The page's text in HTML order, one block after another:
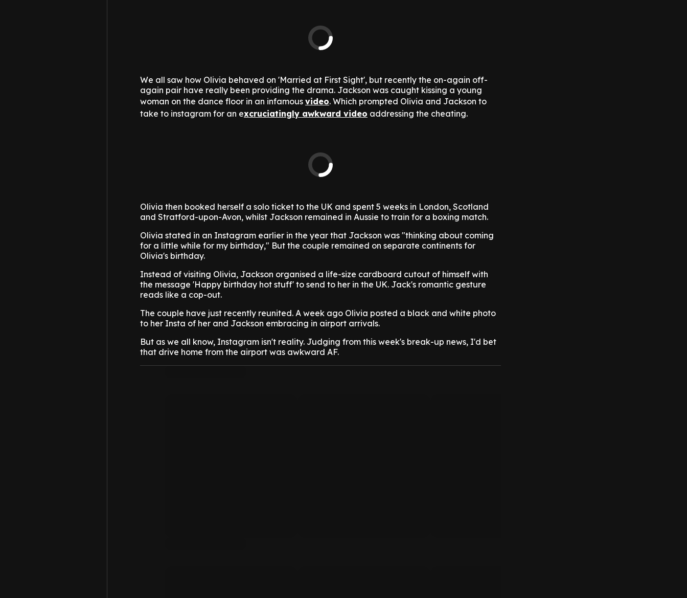
We all saw how Olivia behaved on 'Married at First Sight', but recently the on-again off-
again pair have really been providing the drama. Jackson was caught kissing a young
woman on the dance floor in an infamous video. Which prompted Olivia and Jackson to
take to instagram for an excruciatingly awkward video addressing the cheating.
Olivia then booked herself a solo ticket to the UK and spent 5 weeks in London, Scotland
and Stratford-upon-Avon, whilst Jackson remained in Aussie to train for a boxing match.
Olivia stated in an Instagram earlier in the year that Jackson was "thinking about coming
for a little while for my birthday," But the couple remained on separate continents for
Olivia's birthday.
Instead of visiting Olivia, Jackson organised a life-size cardboard cutout of himself with
the message 'Happy birthday hot stuff' to send to her in the UK. Jack's romantic gesture
reads like a cop-out.
The couple have just recently reunited. A week ago Olivia posted a black and white photo
to her Insta of her and Jackson embracing in airport arrivals.
But as we all know, Instagram isn't reality. Judging from this week's break-up news, I'd bet
that drive home from the airport was awkward AF.